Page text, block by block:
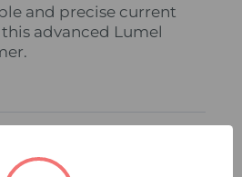
and precise current
advanced Lumel